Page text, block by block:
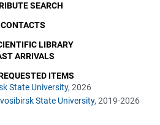
State University, 2026
State University, 2019-2026
SEARCH
CONTACTS
LIBRARY
ARRIVALS
ITEMS